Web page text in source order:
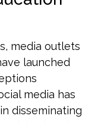
media outlets
launched
media has
disseminating